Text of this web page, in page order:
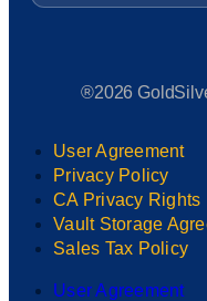
®2026
User Agreement
Privacy Policy
CA Privacy Rights
Vault Storage
Sales Tax Policy
User Agreement